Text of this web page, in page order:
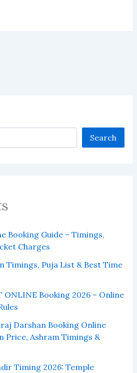
Search
Booking Guide – Timings,
Charges
Timings, Puja List & Best Time
ONLINE Booking 2026 – Online
Darshan Booking Online
Price, Ashram Timings &
Timing 2026: Temple